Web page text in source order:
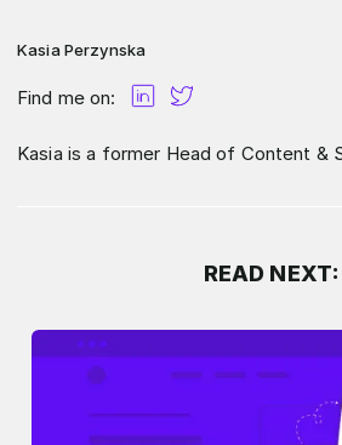
Kasia Perzynska
Find me on:
Kasia is a former Head of Content &
READ NEXT: